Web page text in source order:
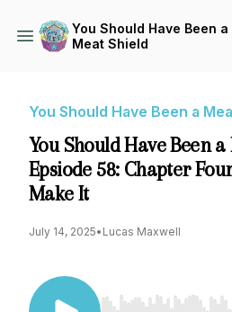
You Should Have Been a
Meat Shield
You Should Have Been a
You Should Have Been
Epsiode 58: Chapter
Make It
July 14, 2025• Lucas Maxwell